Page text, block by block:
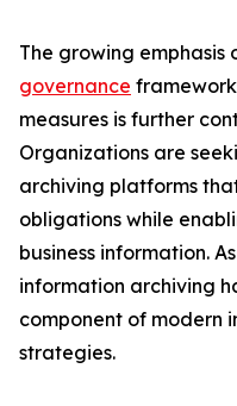
The growing emphasis
governance
measures is further
Organizations are
archiving platforms
obligations while
business information.
information archiving
component of modern
strategies.